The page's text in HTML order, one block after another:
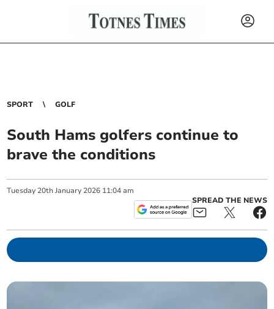
SPORT GOLF
South Hams golfers continue to
brave the conditions
Tuesday 20th January 2026 11:04 am
SPREAD THE NEWS